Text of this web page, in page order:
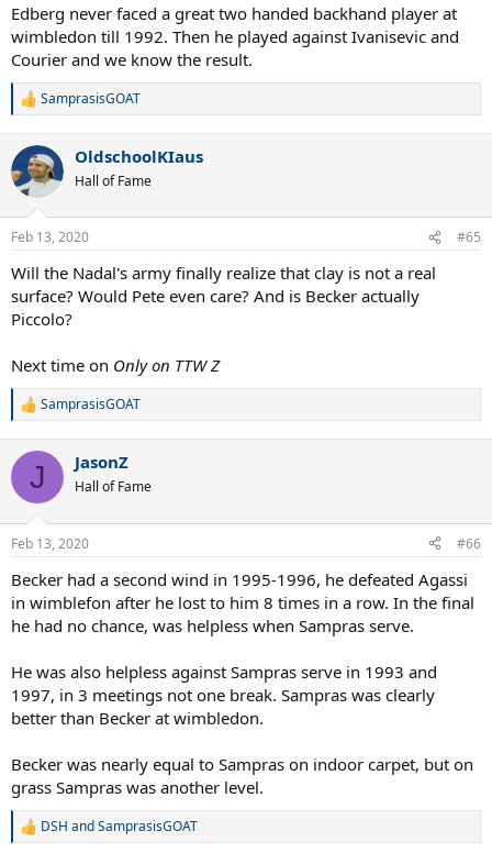
Edberg never faced a great two handed backhand player at
wimbledon till 1992. Then he played against Ivanisevic and
Courier and we know the result.
R
c
t
i
s
SamprasisGOAT
OldschoolKIaus
Hall of Fame
Feb 13, 2020 #65
Will the Nadal's army finally realize that clay is not a real
surface? Would Pete even care? And is Becker actually
Piccolo?
Next time on Only on TTW Z
R
c
i
s
SamprasisGOAT
J JasonZ
Hall of Fame
Feb 13, 2020 #66
Becker had a second wind in 1995-1996, he defeated Agassi
in wimblefon after he lost to him 8 times in a row. In the final
he had no chance, was helpless when Sampras serve.
He was also helpless against Sampras serve in 1993 and
1997, in 3 meetings not one break. Sampras was clearly
better than Becker at wimbledon.
Becker was nearly equal to Sampras on indoor carpet, but on
grass Sampras was another level.
R
DSH andSamprasisGOAT